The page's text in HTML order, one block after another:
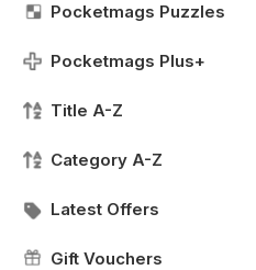
Pocketmags Puzzles
Pocketmags Plus+
Title A-Z
Category A-Z
Latest Offers
Gift Vouchers